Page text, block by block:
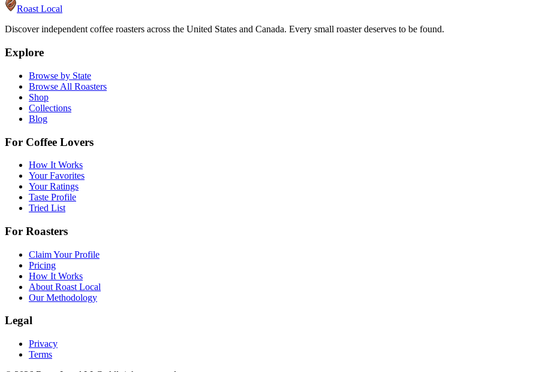
Roast Local
Discover independent coffee roasters across the United States and Canada. Every small roaster deserves to be found.
Explore
Browse by State
Browse All Roasters
Shop
Collections
Blog
For Coffee Lovers
How It Works
Your Favorites
Your Ratings
Taste Profile
Tried List
For Roasters
Claim Your Profile
Pricing
How It Works
About Roast Local
Our Methodology
Legal
Privacy
Terms